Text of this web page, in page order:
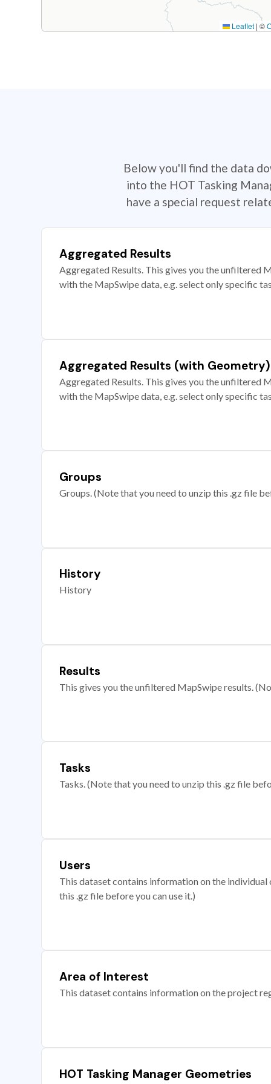
Leaflet | ©
Below you'll find the data
into the HOT Tasking
have a special request
Aggregated Results
Aggregated Results. This gives you the unfiltered
with the MapSwipe data, e.g. select only specific
Aggregated Results (with Geometry)
Aggregated Results. This gives you the unfiltered
with the MapSwipe data, e.g. select only specific
Groups
Groups. (Note that you need to unzip this .gz file
History
History
Results
This gives you the unfiltered MapSwipe results.
Tasks
Tasks. (Note that you need to unzip this .gz file
Users
This dataset contains information on the
this .gz file before you can use it.)
Area of Interest
This dataset contains information on the project
HOT Tasking Manager Geometries